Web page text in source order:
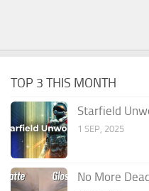
TOP 3 THIS MONTH
Starfield
1 SEP, 2025
No More